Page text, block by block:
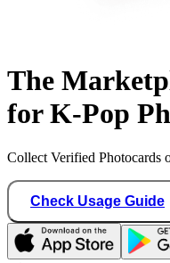
The
for K-Pop
Collect Verified Photocards
Check Usage Guide